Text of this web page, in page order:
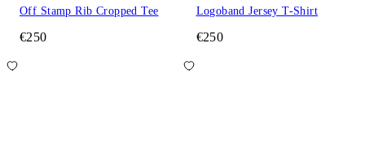
Off Stamp Rib Cropped Tee
€250
Logoband Jersey T-Shirt
€250